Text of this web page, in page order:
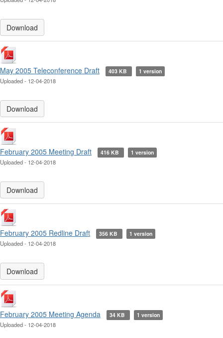
Download
May 2005 Teleconference Draft 403 KB 1 version
Uploaded - 12-04-2018
Download
February 2005 Meeting Draft 416 KB 1 version
Uploaded - 12-04-2018
Download
February 2005 Redline Draft 356 KB 1 version
Uploaded - 12-04-2018
Download
February 2005 Meeting Agenda 34 KB 1 version
Uploaded - 12-04-2018